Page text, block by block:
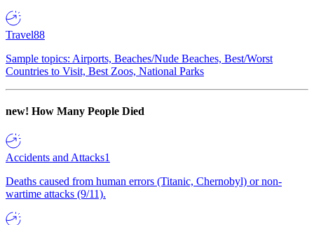
Travel88
Sample topics: Airports, Beaches/Nude Beaches, Best/Worst
Countries to Visit, Best Zoos, National Parks
new! How Many People Died
Accidents and Attacks1
Deaths caused from human errors (Titanic, Chernobyl) or non-
wartime attacks (9/11).